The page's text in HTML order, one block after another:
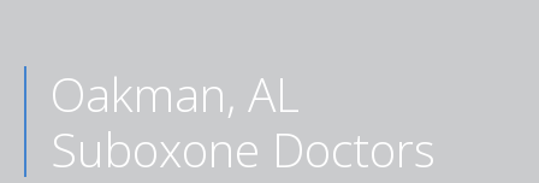
Oakman, AL
Suboxone Doctors